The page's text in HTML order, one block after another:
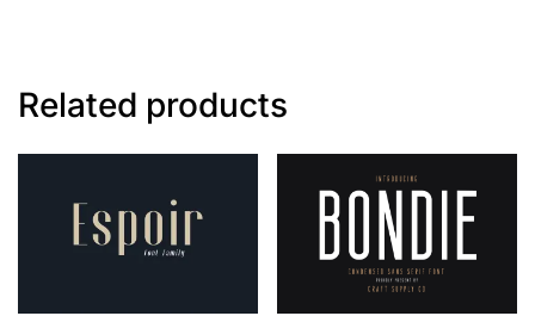
Related products